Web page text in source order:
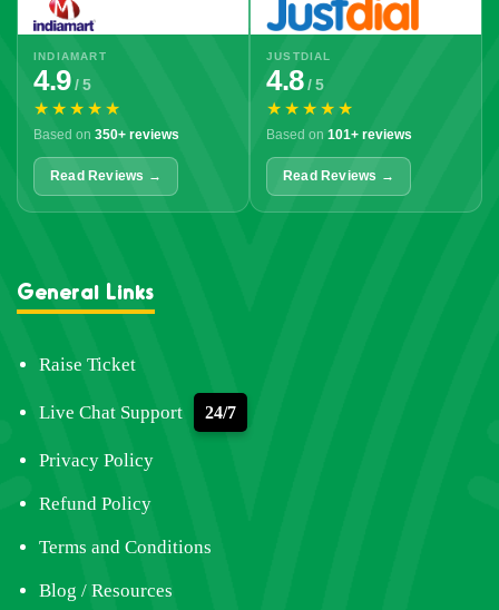
INDIAMART
4.9/ 5
★★★★★
Based on 350+ reviews
Read Reviews →
JUSTDIAL
4.8/ 5
★★★★★
Based on 101+ reviews
Read Reviews →
General Links
Raise Ticket
Live Chat Support 24/7
Privacy Policy
Refund Policy
Terms and Conditions
Blog / Resources